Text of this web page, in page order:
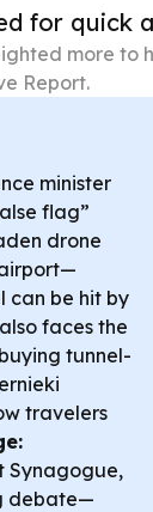
for quick
more to
Report.
minister
flag”
drone
can be hit by
faces the
tunnel-
travelers
Synagogue,
debate—